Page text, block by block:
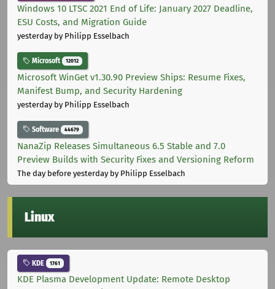
Windows 10 LTSC 2021 End of Life: January 2027 Deadline,
ESU Costs, and Migration Guide
yesterdayby Philipp Esselbach
Microsoft 12012
Microsoft WinGet v1.30.90 Preview Ships: Resume Fixes,
Manifest Bump, and Security Hardening
yesterdayby Philipp Esselbach
Software 44679
NanaZip Releases Simultaneous 6.5 Stable and 7.0
Preview Builds with Security Fixes and Versioning Reform
The day before yesterdayby Philipp Esselbach
Linux
KDE 1761
KDE Plasma Development Update: Remote Desktop